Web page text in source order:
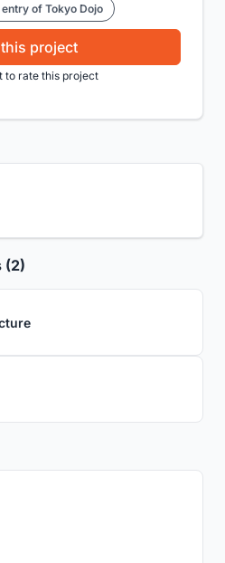
of Tokyo Dojo
this project
to rate this project
(2)